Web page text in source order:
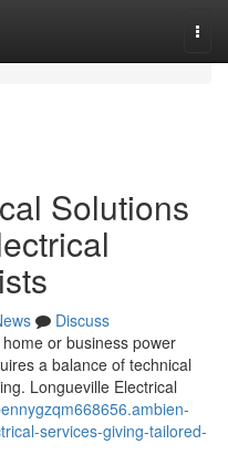
Solutions
Discuss
or business power
a balance of technical
Longueville Electrical
services-giving-tailored-